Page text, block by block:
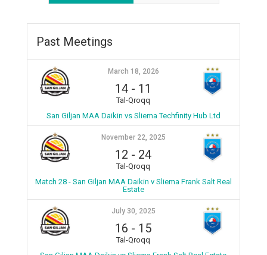
Past Meetings
March 18, 2026
14 - 11
Tal-Qroqq
San Giljan MAA Daikin vs Sliema Techfinity Hub Ltd
November 22, 2025
12 - 24
Tal-Qroqq
Match 28 - San Giljan MAA Daikin v Sliema Frank Salt Real
Estate
July 30, 2025
16 - 15
Tal-Qroqq